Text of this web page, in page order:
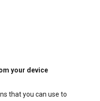
your device
that you can use to